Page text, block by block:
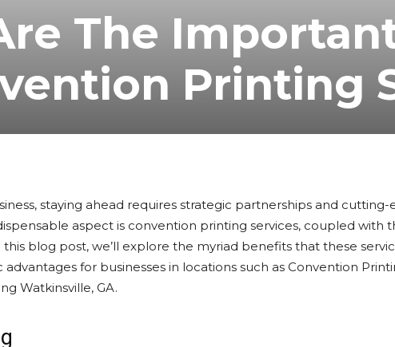
The
Printing
staying ahead requires strategic partnerships and cutting-
aspect is convention printing services, coupled with
blog post, we’ll explore the myriad benefits that these
for businesses in locations such as Convention
Watkinsville, GA.